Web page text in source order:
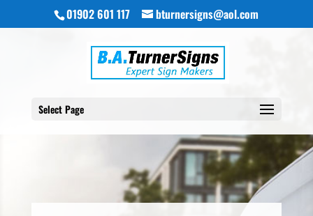
01902 601 117 bturnersigns@aol.com
Select Page